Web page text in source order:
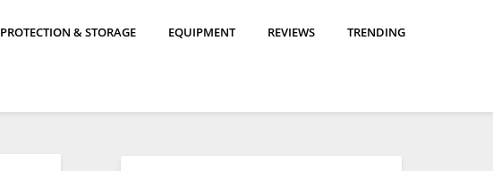
PROTECTION & STORAGE EQUIPMENT REVIEWS TRENDING